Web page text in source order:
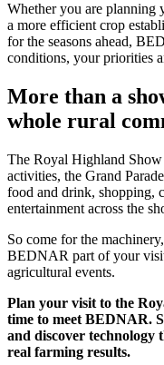
Whether you are planning
a more efficient crop
for the seasons ahead,
conditions, your priorities
More than a
whole rural
The Royal Highland
activities, the Grand
food and drink, shopping,
entertainment across the
So come for the
BEDNAR part of your
agricultural events.
Plan your visit to the
time to meet BEDNAR.
and discover technology
real farming results.